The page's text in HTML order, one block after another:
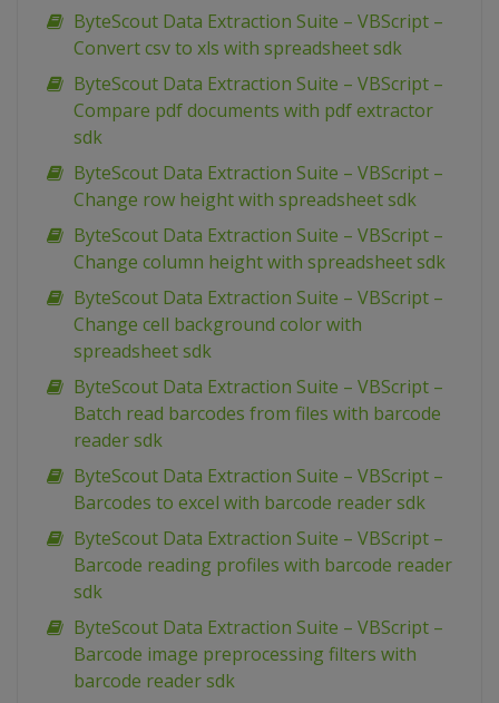
ByteScout Data Extraction Suite – VBScript –
Convert csv to xls with spreadsheet sdk
ByteScout Data Extraction Suite – VBScript –
Compare pdf documents with pdf extractor
sdk
ByteScout Data Extraction Suite – VBScript –
Change row height with spreadsheet sdk
ByteScout Data Extraction Suite – VBScript –
Change column height with spreadsheet sdk
ByteScout Data Extraction Suite – VBScript –
Change cell background color with
spreadsheet sdk
ByteScout Data Extraction Suite – VBScript –
Batch read barcodes from files with barcode
reader sdk
ByteScout Data Extraction Suite – VBScript –
Barcodes to excel with barcode reader sdk
ByteScout Data Extraction Suite – VBScript –
Barcode reading profiles with barcode reader
sdk
ByteScout Data Extraction Suite – VBScript –
Barcode image preprocessing filters with
barcode reader sdk